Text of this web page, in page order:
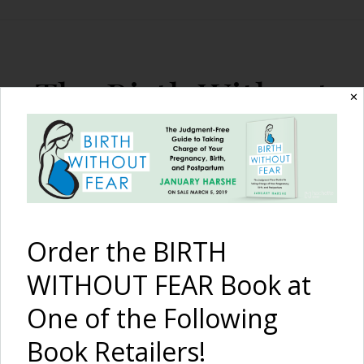
The Birth Without
Fear Blog
By January Harshe
Organic Baby Food 24
✕
Order the BIRTH
WITHOUT FEAR Book at
One of the Following
Book Retailers!